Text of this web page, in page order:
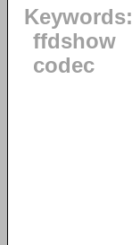
Keywords:
ffdshow
codec